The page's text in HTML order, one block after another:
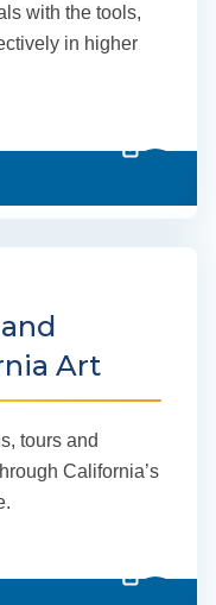
with the tools,
in higher
Art
tours and
California’s